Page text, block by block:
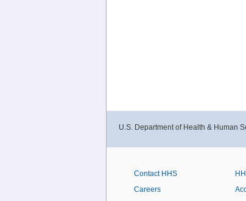
U.S. Department of Health & Human
Contact HHS
Careers